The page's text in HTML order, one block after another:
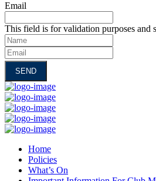
Email
This field is for validation purposes and
Name
Email
Home
Policies
What’s On